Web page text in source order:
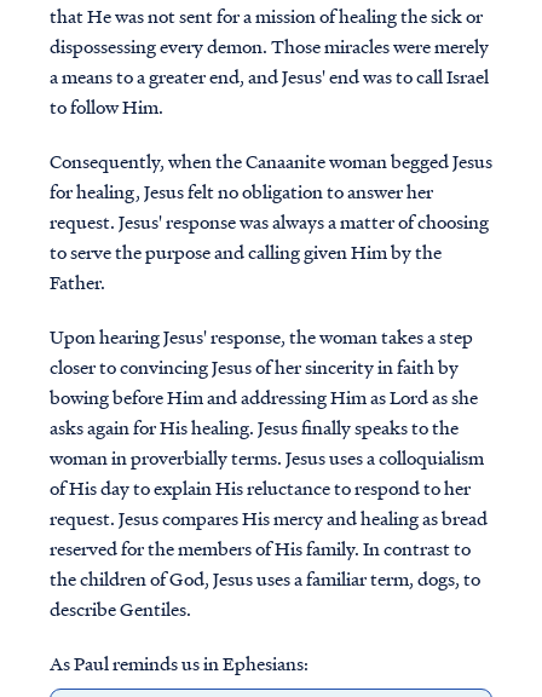
that He was not sent for a mission of healing the sick or
dispossessing every demon. Those miracles were merely
a means to a greater end, and Jesus' end was to call Israel
to follow Him.
Consequently, when the Canaanite woman begged Jesus
for healing, Jesus felt no obligation to answer her
request. Jesus' response was always a matter of choosing
to serve the purpose and calling given Him by the
Father.
Upon hearing Jesus' response, the woman takes a step
closer to convincing Jesus of her sincerity in faith by
bowing before Him and addressing Him as Lord as she
asks again for His healing. Jesus finally speaks to the
woman in proverbially terms. Jesus uses a colloquialism
of His day to explain His reluctance to respond to her
request. Jesus compares His mercy and healing as bread
reserved for the members of His family. In contrast to
the children of God, Jesus uses a familiar term, dogs, to
describe Gentiles.
As Paul reminds us in Ephesians: